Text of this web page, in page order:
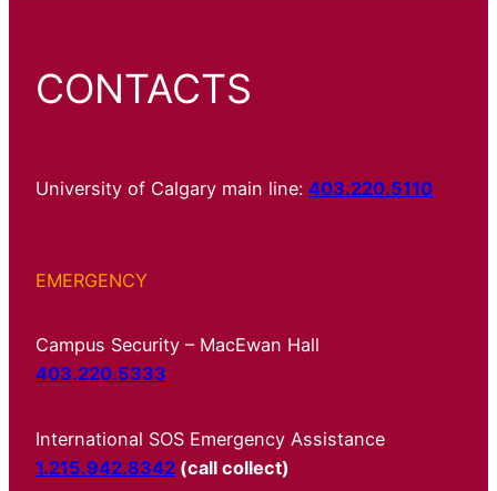
CONTACTS
University of Calgary main line: 403.220.5110
EMERGENCY
Campus Security – MacEwan Hall
403.220.5333
International SOS Emergency Assistance
1.215.942.8342 (call collect)